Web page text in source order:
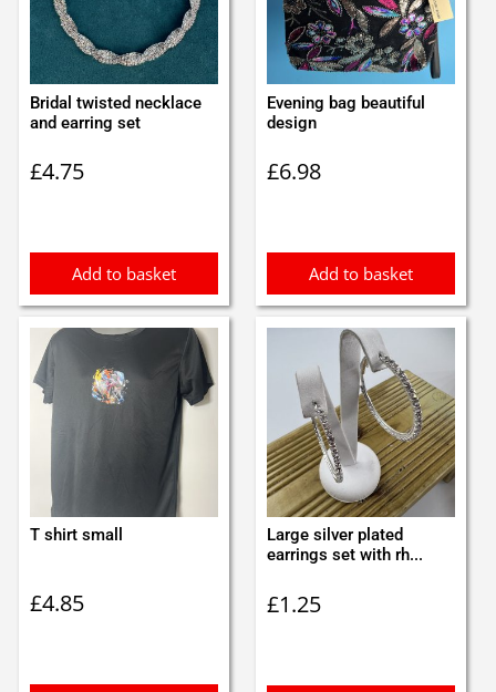
Bridal twisted necklace
and earring set
£4.75
Add to basket
Evening bag beautiful
design
£6.98
Add to basket
T shirt small
£4.85
Large silver plated
earrings set with rh...
£1.25